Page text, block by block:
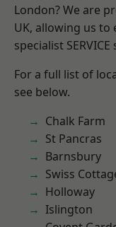
London? We are
UK, allowing us
specialist
For a full list of
see below.
Chalk Farm
St Pancras
Barnsbury
Swiss
Holloway
Islington